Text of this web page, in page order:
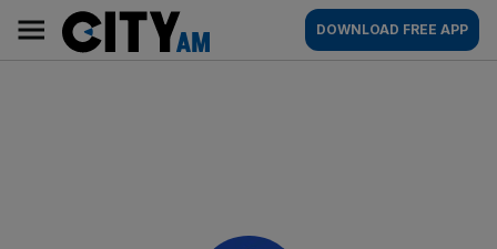
content
AM
Main
navigation
DOWNLOAD FREE APP